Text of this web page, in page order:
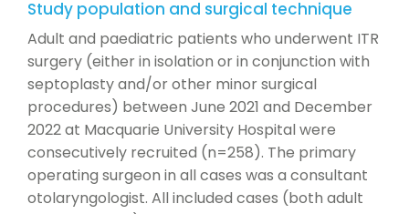
Study population and surgical technique
Adult and paediatric patients who underwent ITR
surgery (either in isolation or in conjunction with
septoplasty and/or other minor surgical
procedures) between June 2021 and December
2022 at Macquarie University Hospital were
consecutively recruited (n=258). The primary
operating surgeon in all cases was a consultant
otolaryngologist. All included cases (both adult